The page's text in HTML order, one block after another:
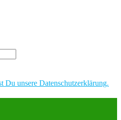
Du unsere Datenschutzerklärung.